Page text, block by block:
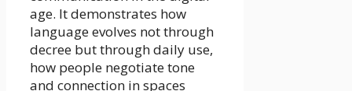
age. It demonstrates how
language evolves not through
decree but through daily use,
how people negotiate tone
and connection in spaces